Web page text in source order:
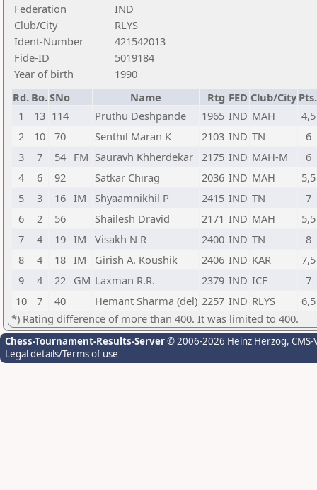
Federation
IND
Club/City
RLYS
Ident-Number
421542013
Fide-ID
5019184
Year of birth
1990
Rd. Bo.SNo Name Rtg FED Club/City Pts.
1
13 114 Pruthu Deshpande 1965 IND MAH
4,5
2
10 70 Senthil Maran K 2103 IND TN
6
3
7 54 FM Sauravh Khherdekar 2175 IND MAH-M
6
4
6 92 Satkar Chirag 2036 IND MAH
5,5
5
3 16 IM Shyaamnikhil P 2415 IND TN
7
6
2 56 Shailesh Dravid 2171 IND MAH
5,5
7
4 19 IM Visakh N R 2400 IND TN
8
8
4 18 IM Girish A. Koushik 2406 IND KAR
7,5
9
4 22 GM Laxman R.R. 2379 IND ICF
7
10
7 40 Hemant Sharma (del) 2257 IND RLYS
6,5
*) Rating difference of more than 400. It was limited to 400.
Chess-Tournament-Results-Server© 2006-2026 Heinz Herzog,
Legal details/Terms of use